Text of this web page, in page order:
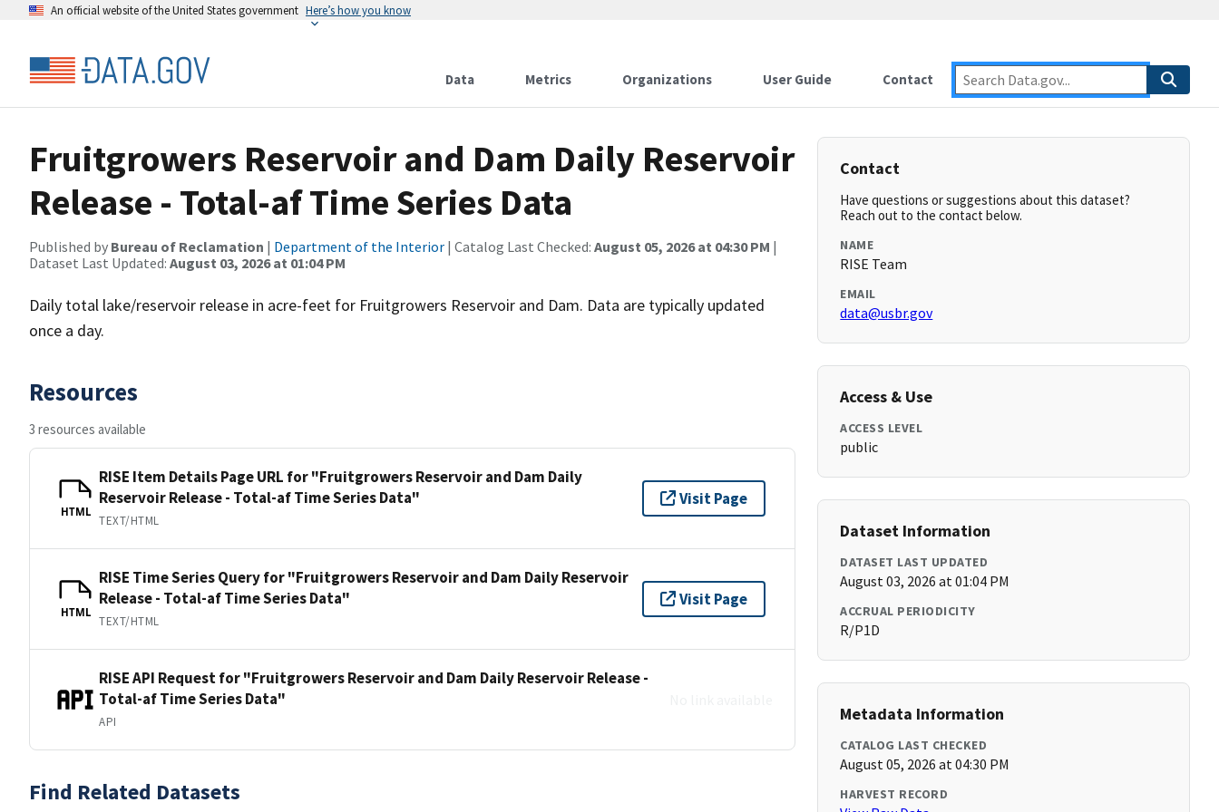
An official website of the United States government Here’s how you know
Data Metrics Organizations User Guide Contact
Fruitgrowers Reservoir and Dam Daily Reservoir
Release - Total-af Time Series Data
Published by Bureau of Reclamation | Department of the Interior | Catalog Last Checked: August 05, 2026 at 04:30 PM |
Dataset Last Updated: August 03, 2026 at 01:04 PM
Daily total lake/reservoir release in acre-feet for Fruitgrowers Reservoir and Dam. Data are typically updated
once a day.
Resources
3 resources available
HTML
RISE Item Details Page URL for "Fruitgrowers Reservoir and Dam Daily
Reservoir Release - Total-af Time Series Data"
TEXT/HTML
Visit Page
HTML
RISE Time Series Query for "Fruitgrowers Reservoir and Dam Daily Reservoir
Release - Total-af Time Series Data"
TEXT/HTML
Visit Page
RISE API Request for "Fruitgrowers Reservoir and Dam Daily Reservoir Release -
Total-af Time Series Data"
API
Find Related Datasets
Contact
Have questions or suggestions about this dataset?
Reach out to the contact below.
NAME
RISE Team
EMAIL
data@usbr.gov
Access & Use
ACCESS LEVEL
public
Dataset Information
DATASET LAST UPDATED
August 03, 2026 at 01:04 PM
ACCRUAL PERIODICITY
R/P1D
Metadata Information
CATALOG LAST CHECKED
August 05, 2026 at 04:30 PM
HARVEST RECORD